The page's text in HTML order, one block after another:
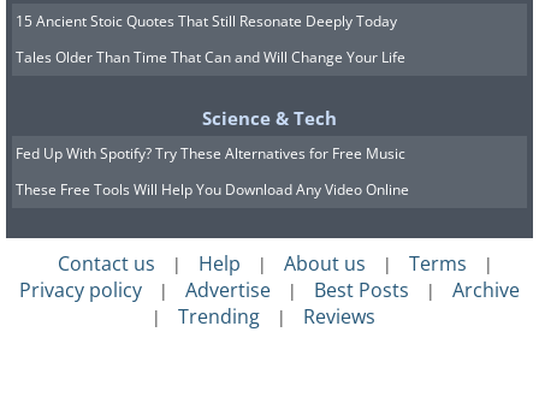
15 Ancient Stoic Quotes That Still Resonate Deeply Today
Tales Older Than Time That Can and Will Change Your Life
Science & Tech
Fed Up With Spotify? Try These Alternatives for Free Music
These Free Tools Will Help You Download Any Video Online
Contact us | Help | About us | Terms |
Privacy policy | Advertise | Best Posts | Archive
| Trending | Reviews